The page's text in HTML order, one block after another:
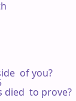
of you?
to prove?